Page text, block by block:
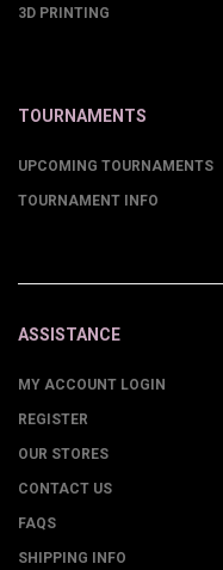
3D PRINTING
TOURNAMENTS
UPCOMING TOURNAMENTS
TOURNAMENT INFO
ASSISTANCE
MY ACCOUNT LOGIN
REGISTER
OUR STORES
CONTACT US
FAQS
SHIPPING INFO